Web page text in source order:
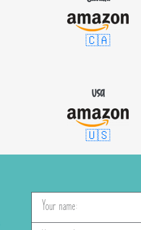
🇨🇦
USA
🇺🇸